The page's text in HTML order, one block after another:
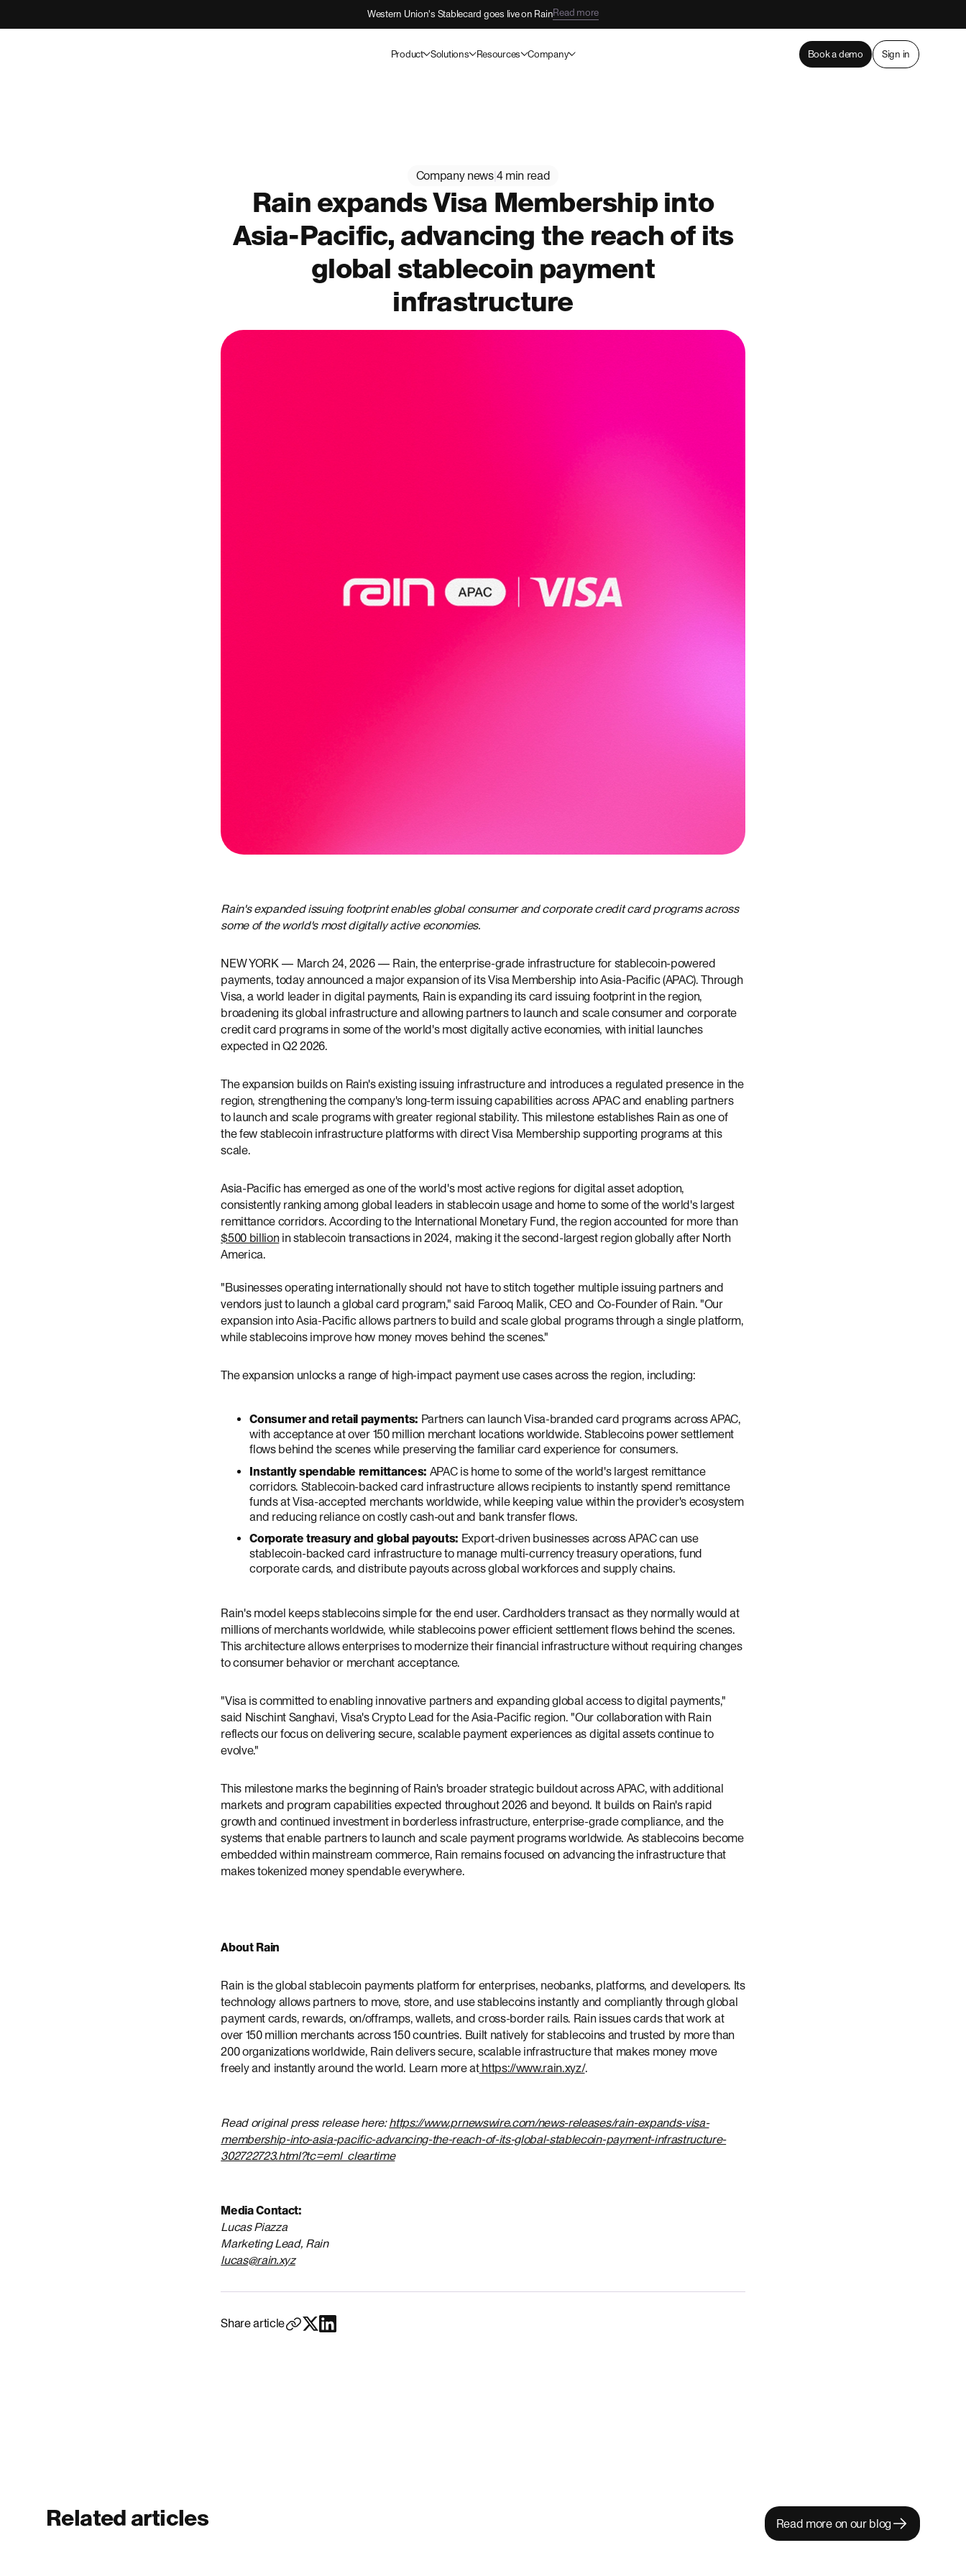
Western Union's Stablecard goes live on RainRead more
Product Solutions Resources Company Book a demo Sign in
Company news|4 min read
Rain expands Visa Membership into
Asia-Pacific, advancing the reach of its
global stablecoin payment
infrastructure
Rain's expanded issuing footprint enables global consumer and corporate credit card programs across
some of the world's most digitally active economies.
NEW YORK — March 24, 2026 — Rain, the enterprise-grade infrastructure for stablecoin-powered
payments, today announced a major expansion of its Visa Membership into Asia-Pacific (APAC). Through
Visa, a world leader in digital payments, Rain is expanding its card issuing footprint in the region,
broadening its global infrastructure and allowing partners to launch and scale consumer and corporate
credit card programs in some of the world's most digitally active economies, with initial launches
expected in Q2 2026.
The expansion builds on Rain's existing issuing infrastructure and introduces a regulated presence in the
region, strengthening the company's long-term issuing capabilities across APAC and enabling partners
to launch and scale programs with greater regional stability. This milestone establishes Rain as one of
the few stablecoin infrastructure platforms with direct Visa Membership supporting programs at this
scale.
Asia-Pacific has emerged as one of the world's most active regions for digital asset adoption,
consistently ranking among global leaders in stablecoin usage and home to some of the world's largest
remittance corridors. According to the International Monetary Fund, the region accounted for more than
$500 billionin stablecoin transactions in 2024, making it the second-largest region globally after North
America.
"Businesses operating internationally should not have to stitch together multiple issuing partners and
vendors just to launch a global card program," said Farooq Malik, CEO and Co-Founder of Rain. "Our
expansion into Asia-Pacific allows partners to build and scale global programs through a single platform,
while stablecoins improve how money moves behind the scenes."
The expansion unlocks a range of high-impact payment use cases across the region, including:
Consumer and retail payments: Partners can launch Visa-branded card programs across APAC,
with acceptance at over 150 million merchant locations worldwide. Stablecoins power settlement
flows behind the scenes while preserving the familiar card experience for consumers.
Instantly spendable remittances: APAC is home to some of the world's largest remittance
corridors. Stablecoin-backed card infrastructure allows recipients to instantly spend remittance
funds at Visa-accepted merchants worldwide, while keeping value within the provider's ecosystem
and reducing reliance on costly cash-out and bank transfer flows.
Corporate treasury and global payouts: Export-driven businesses across APAC can use
stablecoin-backed card infrastructure to manage multi-currency treasury operations, fund
corporate cards, and distribute payouts across global workforces and supply chains.
Rain's model keeps stablecoins simple for the end user. Cardholders transact as they normally would at
millions of merchants worldwide, while stablecoins power efficient settlement flows behind the scenes.
This architecture allows enterprises to modernize their financial infrastructure without requiring changes
to consumer behavior or merchant acceptance.
"Visa is committed to enabling innovative partners and expanding global access to digital payments,"
said Nischint Sanghavi, Visa's Crypto Lead for the Asia-Pacific region. "Our collaboration with Rain
reflects our focus on delivering secure, scalable payment experiences as digital assets continue to
evolve."
This milestone marks the beginning of Rain's broader strategic buildout across APAC, with additional
markets and program capabilities expected throughout 2026 and beyond. It builds on Rain's rapid
growth and continued investment in borderless infrastructure, enterprise-grade compliance, and the
systems that enable partners to launch and scale payment programs worldwide. As stablecoins become
embedded within mainstream commerce, Rain remains focused on advancing the infrastructure that
makes tokenized money spendable everywhere.
About Rain
Rain is the global stablecoin payments platform for enterprises, neobanks, platforms, and developers. Its
technology allows partners to move, store, and use stablecoins instantly and compliantly through global
payment cards, rewards, on/offramps, wallets, and cross-border rails. Rain issues cards that work at
over 150 million merchants across 150 countries. Built natively for stablecoins and trusted by more than
200 organizations worldwide, Rain delivers secure, scalable infrastructure that makes money move
freely and instantly around the world. Learn more athttps://www.rain.xyz/.
Read original press release here:https://www.prnewswire.com/news-releases/rain-expands-visa-
membership-into-asia-pacific-advancing-the-reach-of-its-global-stablecoin-payment-infrastructure-
302722723.html?tc=eml_cleartime
Media Contact:
Lucas Piazza
Marketing Lead, Rain
lucas@rain.xyz
Share article
Related articles Read more on our blog